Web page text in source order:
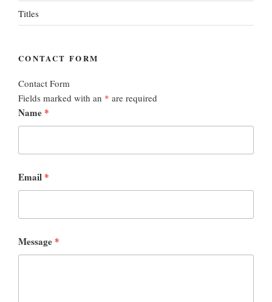
Titles
CONTACT FORM
Contact Form
Fields marked with an * are required
Name *
Email *
Message *